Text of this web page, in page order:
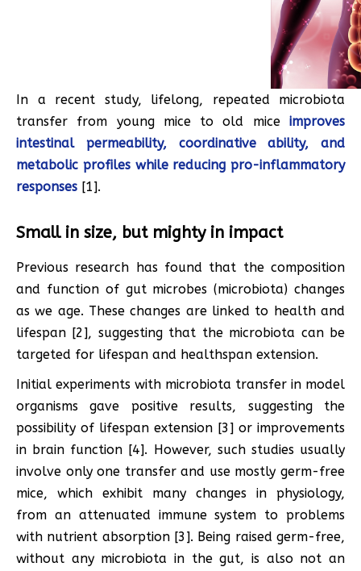
In a recent study, lifelong, repeated microbiota
transfer from young mice to old mice improves
intestinal permeability, coordinative ability, and
metabolic profiles while reducing pro-inflammatory
responses [1].
Small in size, but mighty in impact
Previous research has found that the composition
and function of gut microbes (microbiota) changes
as we age. These changes are linked to health and
lifespan [2], suggesting that the microbiota can be
targeted for lifespan and healthspan extension.
Initial experiments with microbiota transfer in model
organisms gave positive results, suggesting the
possibility of lifespan extension [3] or improvements
in brain function [4]. However, such studies usually
involve only one transfer and use mostly germ-free
mice, which exhibit many changes in physiology,
from an attenuated immune system to problems
with nutrient absorption [3]. Being raised germ-free,
without any microbiota in the gut, is also not an